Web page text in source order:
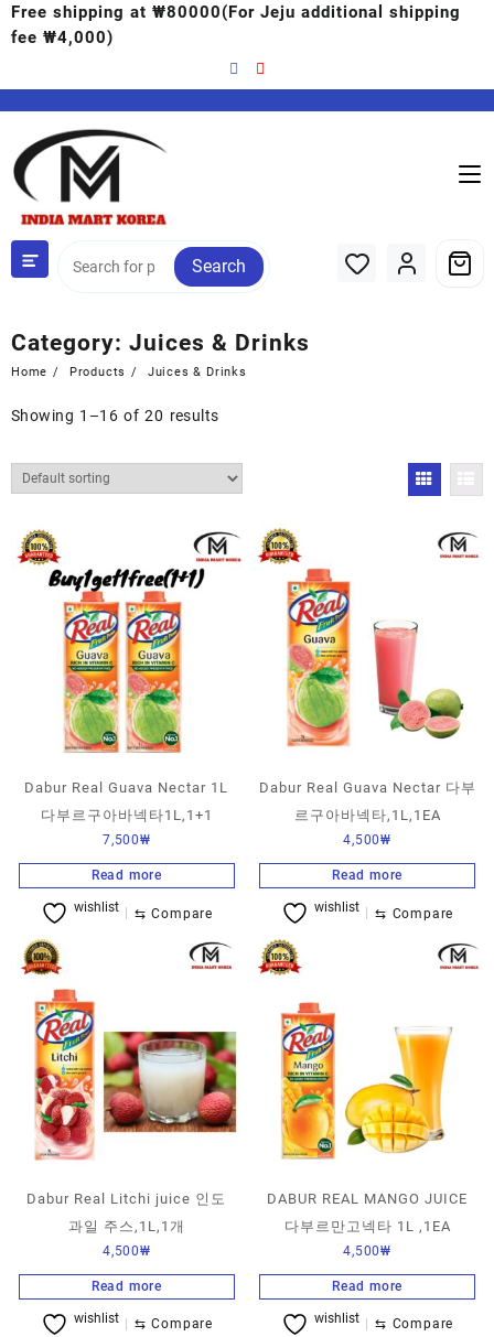
Free shipping at ₩80000(For Jeju additional shipping
fee ₩4,000)
Search
Category: Juices & Drinks
Home Products Juices & Drinks
Showing 1–16 of 20 results
Dabur Real Guava Nectar 1L
다부르구아바넥타1L,1+1
7,500₩
Read more
wishlist ⇆ Compare
Dabur Real Guava Nectar 다부
르구아바넥타,1L,1EA
4,500₩
Read more
wishlist ⇆ Compare
Dabur Real Litchi juice 인도
과일 주스,1L,1개
4,500₩
Read more
wishlist ⇆ Compare
DABUR REAL MANGO JUICE
다부르만고넥타 1L ,1EA
4,500₩
Read more
wishlist ⇆ Compare